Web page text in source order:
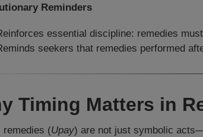
Reminders
essential discipline: remedies
seekers that remedies performed
Timing Matters in
remedies (Upay) are not just symbolic